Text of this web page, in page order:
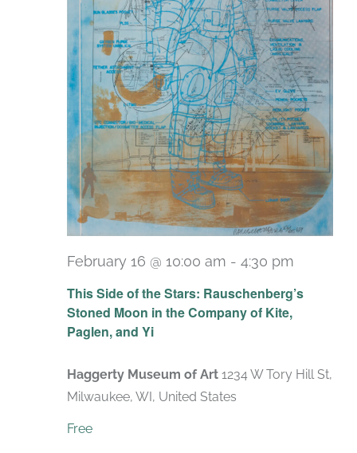
This Side of the Stars: Rauschenberg’s
Stoned Moon in the Company of Kite,
Paglen, and Yi
February 16 @ 10:00 am - 4:30 pm
Haggerty Museum of Art 1234 W Tory Hill St,
Milwaukee, WI, United States
Free